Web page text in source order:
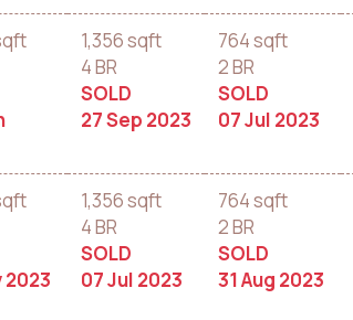
1,356 sqft
4 BR
SOLD
27 Sep 2023
764 sqft
2 BR
SOLD
07 Jul 2023
2023
1,356 sqft
4 BR
SOLD
07 Jul 2023
764 sqft
2 BR
SOLD
31 Aug 2023